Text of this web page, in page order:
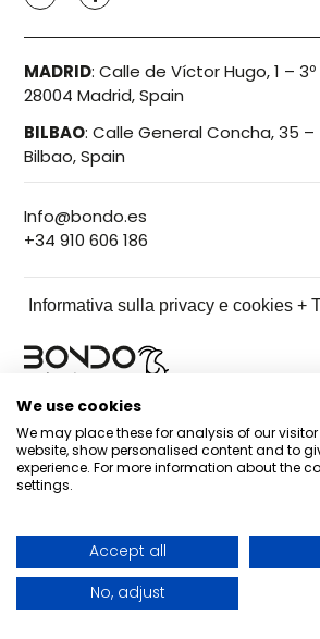
MADRID:Calle de Víctor Hugo, 1 – 3º
28004 Madrid, Spain
BILBAO:Calle General Concha, 35 –
Bilbao, Spain
Info@bondo.es
+34 910 606 186
Informativa sulla privacy e cookies +
We use cookies
We may place these for analysis of our
website, show personalised content and to
experience. For more information about the
settings.
Accept all
No, adjust